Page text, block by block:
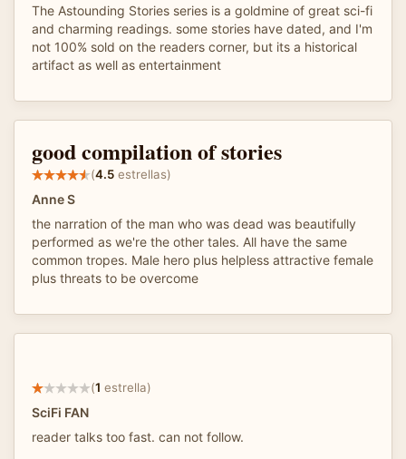
The Astounding Stories series is a goldmine of great sci-fi
and charming readings. some stories have dated, and I'm
not 100% sold on the readers corner, but its a historical
artifact as well as entertainment
good compilation of stories
(4.5 estrellas)
Anne S
the narration of the man who was dead was beautifully
performed as we're the other tales. All have the same
common tropes. Male hero plus helpless attractive female
plus threats to be overcome
(1 estrella)
SciFi FAN
reader talks too fast. can not follow.